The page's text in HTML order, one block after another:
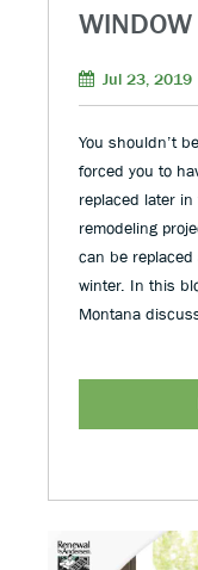
WINDOW
Jul 23, 2019
You shouldn’t
forced you to
replaced later
remodeling
can be
winter. In this
Montana